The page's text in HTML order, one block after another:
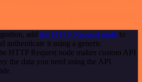
add the HTTP Request node to
authenticate it using a generic
HTTP Request node makes custom API
the data you need using the API